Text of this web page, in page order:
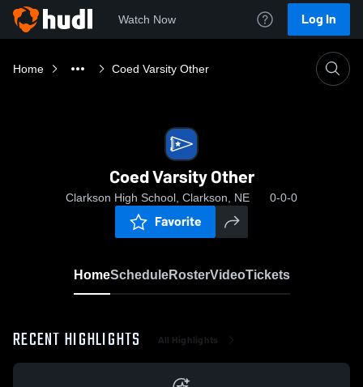
Watch Now Log In
Home Coed Varsity Other
Coed Varsity Other
Clarkson High School, Clarkson, NE 0-0-0
Favorite
HomeScheduleRosterVideoTickets
RECENT HIGHLIGHTS All Highlights